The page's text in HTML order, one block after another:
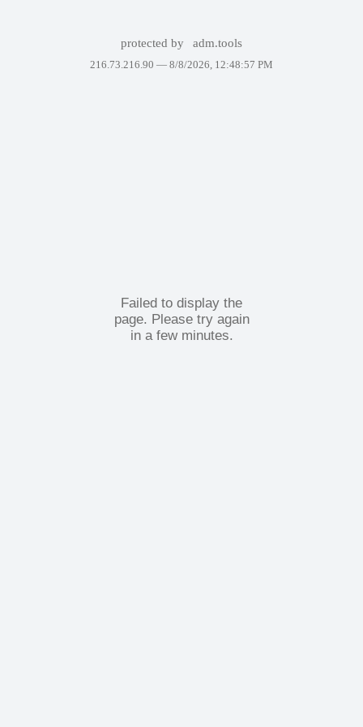
protected by adm.tools
216.73.216.90 — 8/8/2026, 12:48:57 PM
Failed to display the
page. Please try again
in a few minutes.